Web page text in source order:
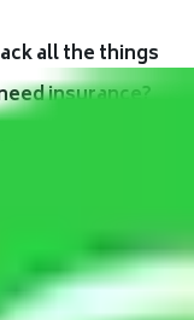
all the things
insurance?
must ensure
from monetary
moving due to
riots, etc.
moving